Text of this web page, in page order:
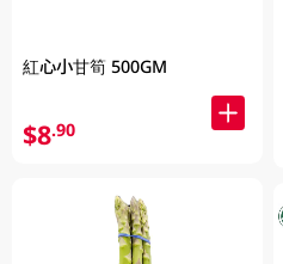
紅心小甘筍 500GM
$8.90